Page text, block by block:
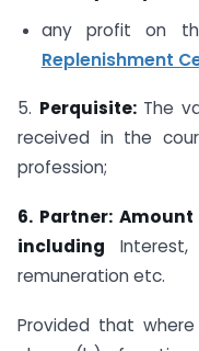
any profit on
Replenishment
5. Perquisite: The
received in the
profession;
6. Partner:
including
remuneration etc.
Provided that